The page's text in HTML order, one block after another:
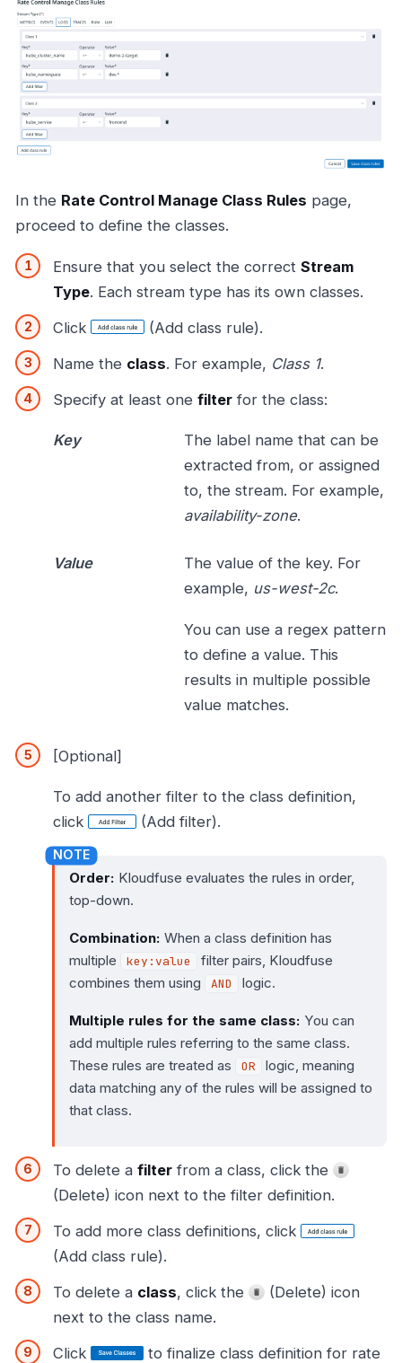
In the Rate Control Manage Class Rules page,
proceed to define the classes.
Ensure that you select the correct Stream
Type. Each stream type has its own classes.
Click
(Add class rule).
Name the class. For example, Class 1.
Specify at least one filter for the class:
Key
The label name that can be
extracted from, or assigned
to, the stream. For example,
availability-zone.
Value
The value of the key. For
example, us-west-2c.
You can use a regex pattern
to define a value. This
results in multiple possible
value matches.
[Optional]
To add another filter to the class definition,
click
(Add filter).
Order: Kloudfuse evaluates the rules in order,
top-down.
Combination: When a class definition has
multiple
key:value
filter pairs, Kloudfuse
combines them using
AND logic.
Multiple rules for the same class: You can
add multiple rules referring to the same class.
These rules are treated as
OR
logic, meaning
data matching any of the rules will be assigned to
that class.
To delete a filter from a class, click the
(Delete) icon next to the filter definition.
To add more class definitions, click
(Add class rule).
To delete a class, click the
(Delete) icon
next to the class name.
Click
to finalize class definition for rate